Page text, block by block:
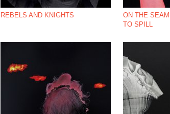
REBELS AND KNIGHTS
ON THE
TO SPILL